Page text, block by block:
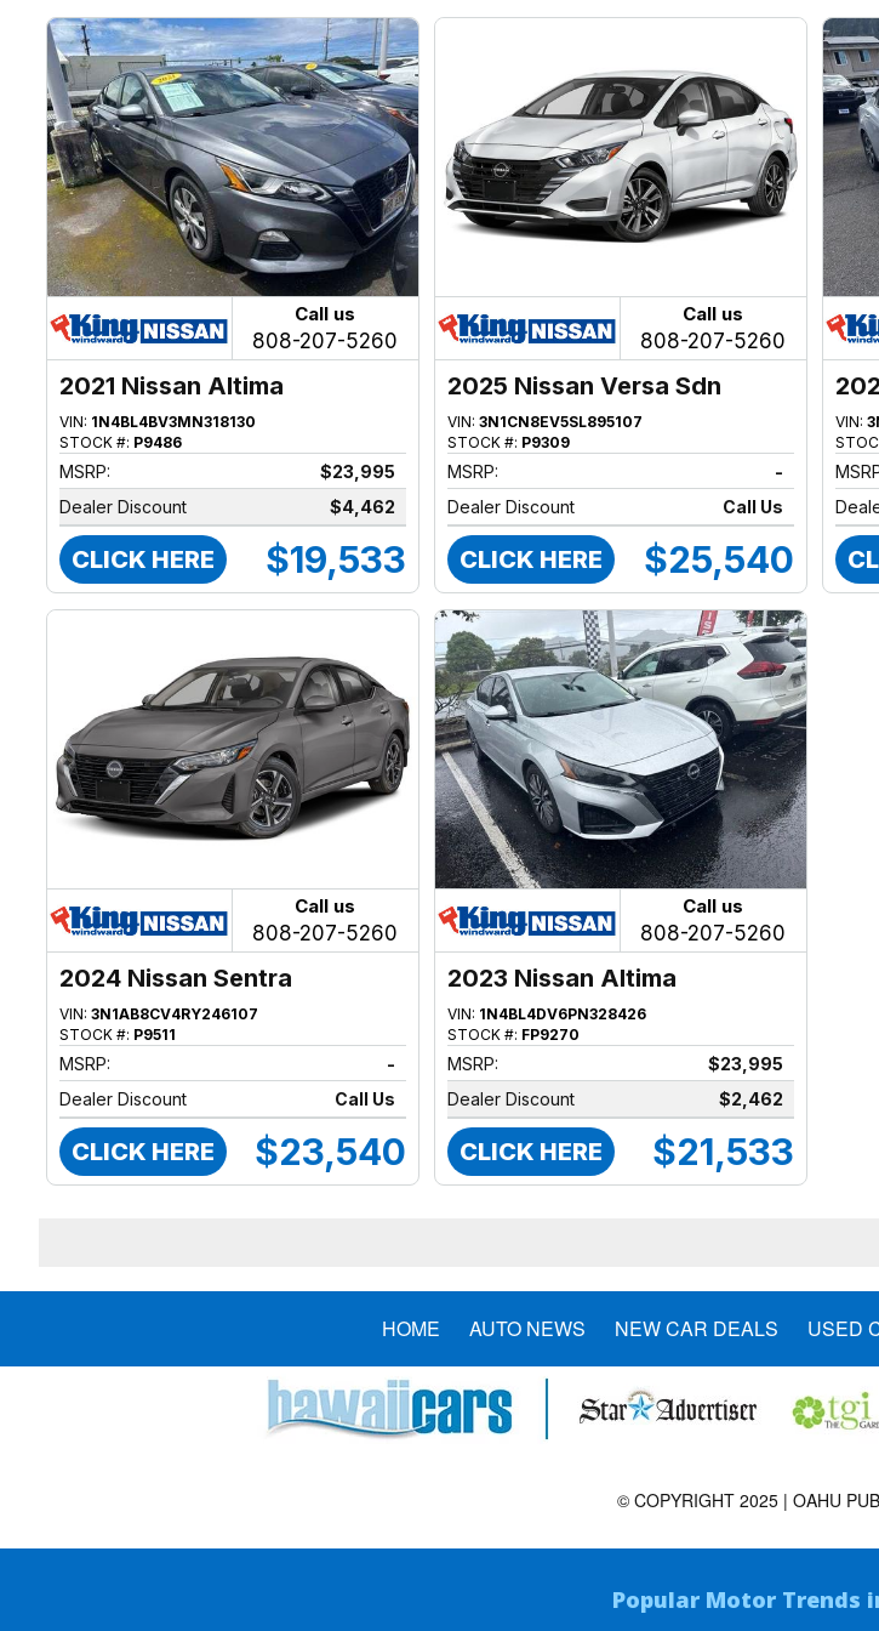
Call us
808-207-5260
2021 Nissan Altima
VIN: 1N4BL4BV3MN318130
STOCK #: P9486
MSRP:
$23,995
Dealer Discount
$4,462
CLICK HERE $19,533
Call us
808-207-5260
2025 Nissan Versa Sdn
VIN:3N1CN8EV5SL895107
STOCK #: P9309
MSRP:
-
Dealer Discount
Call Us
CLICK HERE $25,540
VIN:
Call us
808-207-5260
2024 Nissan Sentra
VIN:3N1AB8CV4RY246107
STOCK #: P9511
MSRP:
-
Dealer Discount
Call Us
CLICK HERE $23,540
Call us
808-207-5260
2023 Nissan Altima
VIN: 1N4BL4DV6PN328426
STOCK #: FP9270
MSRP:
$23,995
Dealer Discount
$2,462
CLICK HERE $21,533
HOME AUTO NEWS NEW CAR DEALS USED
© COPYRIGHT 2025 | OAHU
Popular Motor Trends